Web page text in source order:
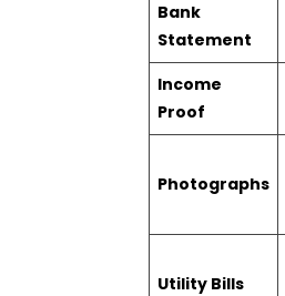
Bank
Statement
Income
Proof
Photographs
Utility Bills